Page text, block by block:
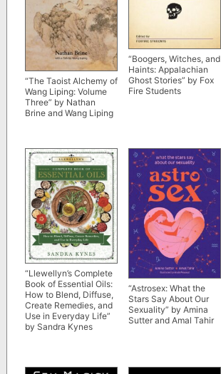
“The Taoist Alchemy of
Wang Liping: Volume
Three” by Nathan
Brine and Wang Liping
“Boogers, Witches, and
Haints: Appalachian
Ghost Stories” by Fox
Fire Students
“Llewellyn’s Complete
Book of Essential Oils:
How to Blend, Diffuse,
Create Remedies, and
Use in Everyday Life”
by Sandra Kynes
“Astrosex: What the
Stars Say About Our
Sexuality” by Amina
Sutter and Amal Tahir